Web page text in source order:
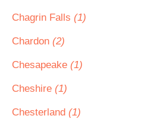
Chagrin Falls (1)
Chardon (2)
Chesapeake (1)
Cheshire (1)
Chesterland (1)